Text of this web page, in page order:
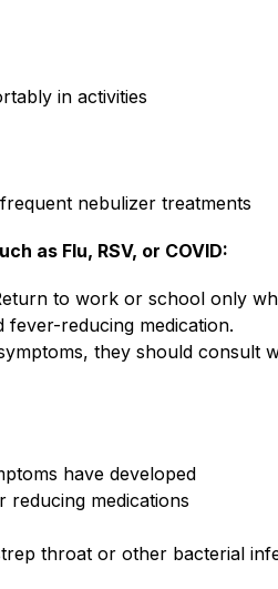
in activities
nebulizer treatments
as Flu, RSV, or COVID:
to work or school only
reducing medication.
they should consult
have developed
medications
throat or other bacterial